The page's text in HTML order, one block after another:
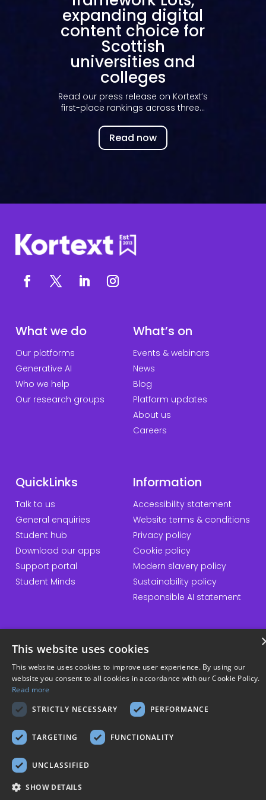
inventory to
European higher
education
Our new partnership with library
reseller Delbanco, brings Kortext’s
inventory...
Read now
What we do
Our platforms
Generative AI
Who we help
Our research groups
What’s on
Events & webinars
News
Blog
Platform updates
About us
Careers
QuickLinks
Talk to us
General enquiries
Student hub
Download our apps
Support portal
Student Minds
Information
Accessibility statement
Website terms & conditions
Privacy policy
Cookie policy
Modern slavery policy
Sustainability policy
Responsible AI statement
This website uses cookies
This website uses cookies to improve user experience. By using our
website you consent to all cookies in accordance with our Cookie Policy.
Read more
STRICTLY NECESSARY
PERFORMANCE
TARGETING FUNCTIONALITY
UNCLASSIFIED
SHOW DETAILS